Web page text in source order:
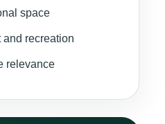
space
and recreation
relevance